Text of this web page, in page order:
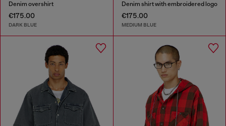
Denim overshirt
€175.00
DARK BLUE
Denim shirt with embroidered logo
€175.00
MEDIUM BLUE